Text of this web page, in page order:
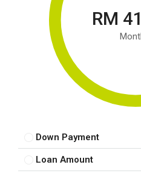
RM
Down Payment
Loan Amount